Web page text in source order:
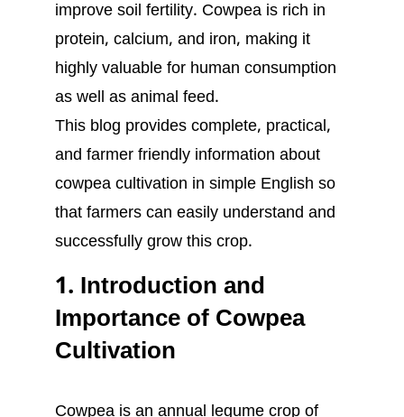
improve soil fertility. Cowpea is rich in
protein, calcium, and iron, making it
highly valuable for human consumption
as well as animal feed.
This blog provides complete, practical,
and farmer friendly information about
cowpea cultivation in simple English so
that farmers can easily understand and
successfully grow this crop.
1. Introduction and
Importance of Cowpea
Cultivation
Cowpea is an annual legume crop of